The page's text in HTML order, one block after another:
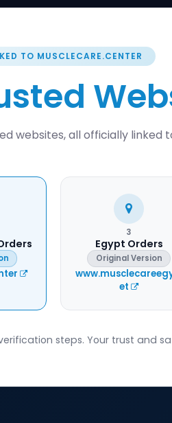
TO MUSCLECARE.CENTER
websites, all officially linked
3
Egypt Orders
Original Version
et
steps. Your trust and